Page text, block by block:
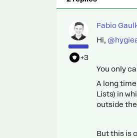
+3
Fabio
Hi, ​
You only
A long
Lists) in
outside the
But this is